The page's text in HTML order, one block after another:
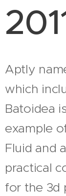
Aptly
which
Batoidea
example
Fluid and
practical
for the 3d